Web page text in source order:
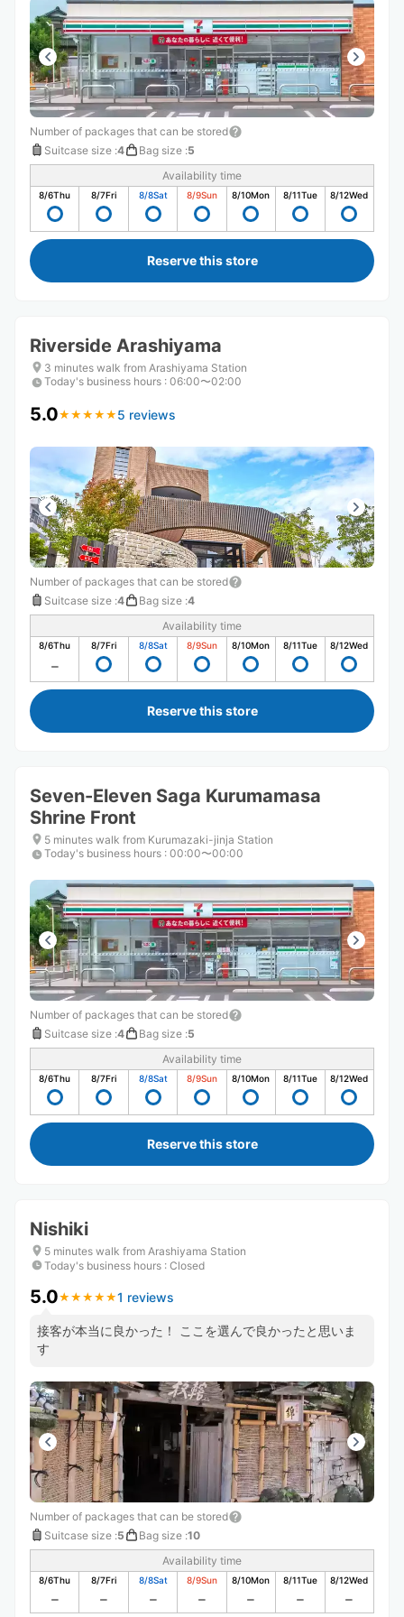
Number of packages that can be stored
Suitcase size :4 Bag size :5
Availability time
8/6Thu 8/7Fri 8/8Sat 8/9Sun 8/10Mon 8/11Tue 8/12Wed
Reserve this store
Riverside Arashiyama
3 minutes walk from Arashiyama Station
Today's business hours : 06:00〜02:00
5.0★ ★ ★ ★ ★
★ ★ ★ ★ ★ 5 reviews
Number of packages that can be stored
Suitcase size :4 Bag size :4
Availability time
8/6Thu 8/7Fri 8/8Sat 8/9Sun 8/10Mon 8/11Tue 8/12Wed
Reserve this store
Seven-Eleven Saga Kurumamasa
Shrine Front
5 minutes walk from Kurumazaki-jinja Station
Today's business hours : 00:00〜00:00
Number of packages that can be stored
Suitcase size :4 Bag size :5
Availability time
8/6Thu 8/7Fri 8/8Sat 8/9Sun 8/10Mon 8/11Tue 8/12Wed
Reserve this store
Nishiki
5 minutes walk from Arashiyama Station
Today's business hours : Closed
5.0★ ★ ★ ★ ★
★ ★ ★ ★ ★1 reviews
接客が本当に良かった！ ここを選んで良かったと思いま
す
Number of packages that can be stored
Suitcase size :5 Bag size :10
Availability time
8/6Thu 8/7Fri 8/8Sat 8/9Sun 8/10Mon 8/11Tue 8/12Wed